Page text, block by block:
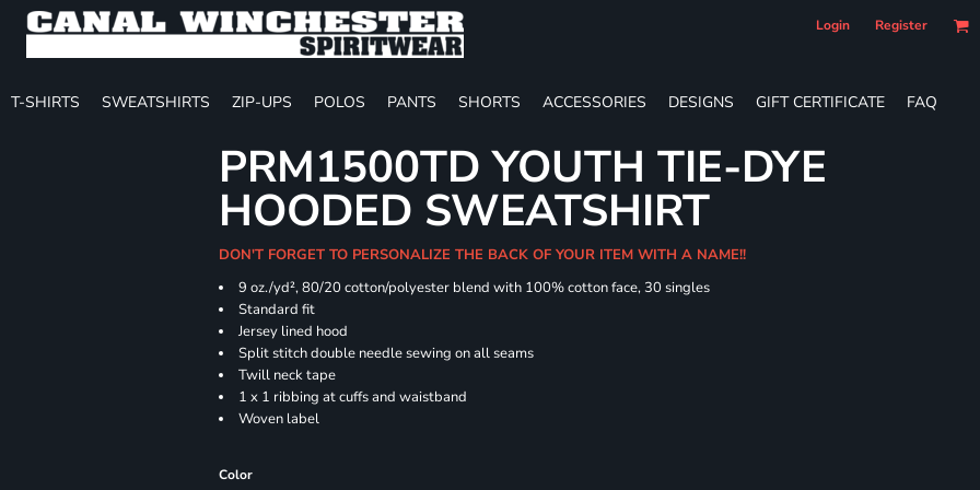
Login Register
T-SHIRTS SWEATSHIRTS ZIP-UPS POLOS PANTS SHORTS ACCESSORIES DESIGNS GIFT CERTIFICATE FAQ
PRM1500TD YOUTH TIE-DYE
HOODED SWEATSHIRT
DON'T FORGET TO PERSONALIZE THE BACK OF YOUR ITEM WITH A NAME!!
9 oz./yd², 80/20 cotton/polyester blend with 100% cotton face, 30 singles
Standard fit
Jersey lined hood
Split stitch double needle sewing on all seams
Twill neck tape
1 x 1 ribbing at cuffs and waistband
Woven label
Color